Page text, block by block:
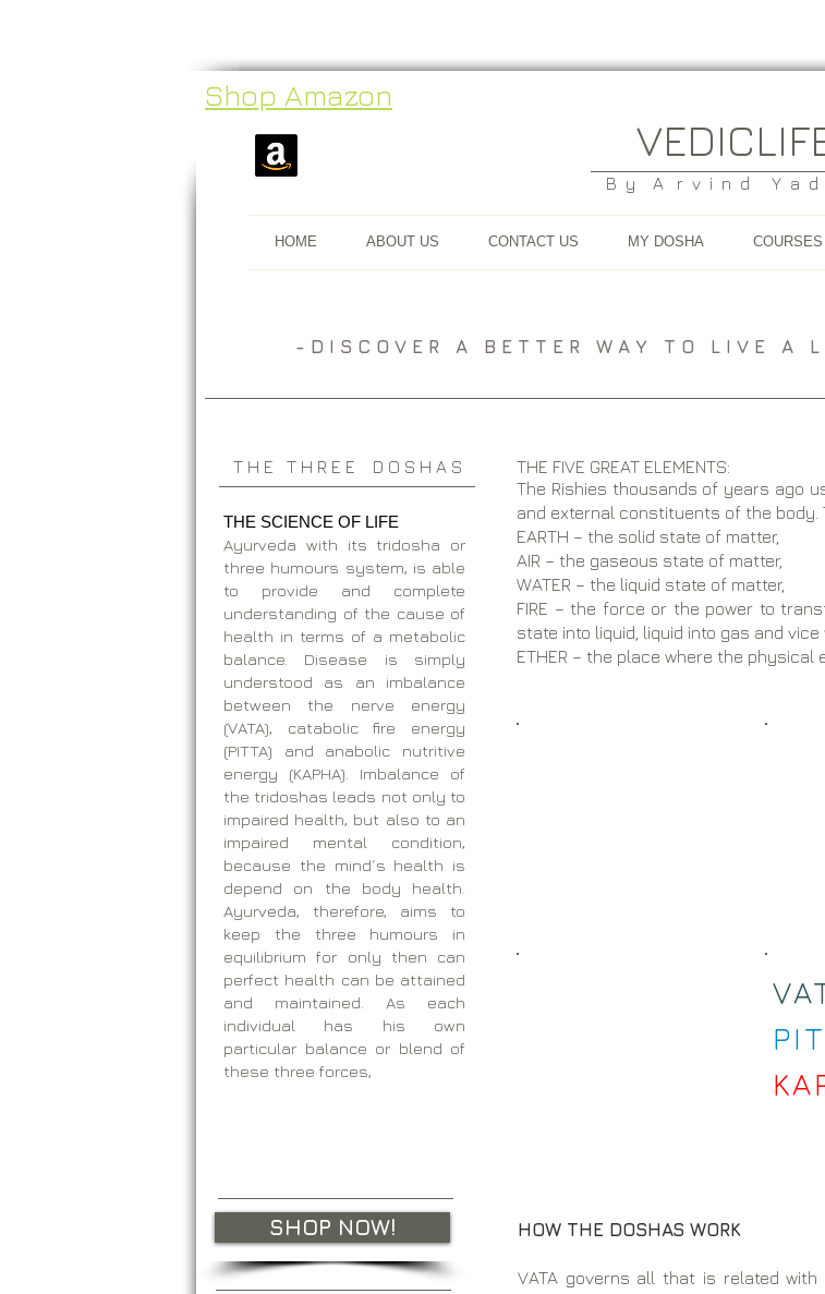
B y A r v i n d Y a d
Shop Amazon
HOME ABOUT US CONTACT US MY DOSHA COURSES
THE SCIENCE OF LIFE
Ayurveda with its tridosha or
three humours system, is able
to provide and complete
understanding of the cause of
health in terms of a metabolic
balance. Disease is simply
understood as an imbalance
between the nerve energy
(VATA), catabolic fire energy
(PITTA) and anabolic nutritive
energy (KAPHA). Imbalance of
the tridoshas leads not only to
impaired health, but also to an
impaired mental condition,
because the mind´s health is
depend on the body health.
Ayurveda, therefore, aims to
keep the three humours in
equilibrium for only then can
perfect health can be attained
and maintained. As each
individual has his own
particular balance or blend of
these three forces,
SHOP NOW!
T H E T H R E E D O S H A S
THE FIVE GREAT ELEMENTS:
The Rishies thousands of years ago
and external constituents of the body.
EARTH – the solid state of matter,​
​AIR – the gaseous state of matter,
WATER – the liquid state of matter,
FIRE – the force or the power to
state into liquid, liquid into gas and vice
​ETHER – the place where the
HOW THE DOSHAS WORK
VATA governs all that is related
​- D I S C O V E R A B E T T E R W A Y T O L I V E A